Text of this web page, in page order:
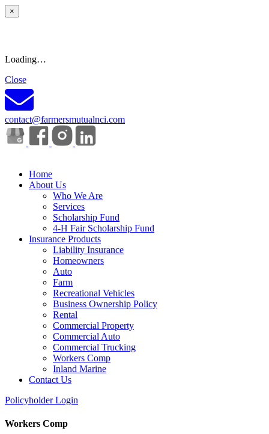
×
Loading…
Close
contact@farmersmutualnci.com
Home
About Us
Who We Are
Services
Scholarship Fund
4-H Fair Scholarship Fund
Insurance Products
Liability Insurance
Homeowners
Auto
Farm
Recreational Vehicles
Business Ownership Policy
Rental
Commercial Property
Commercial Auto
Commercial Trucking
Workers Comp
Inland Marine
Contact Us
Policyholder Login
Workers Comp